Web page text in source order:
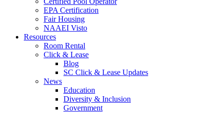
EPA Certification
Fair Housing
NAAEI Visto
Resources
Room Rental
Click & Lease
Blog
SC Click & Lease Updates
News
Education
Diversity & Inclusion
Government